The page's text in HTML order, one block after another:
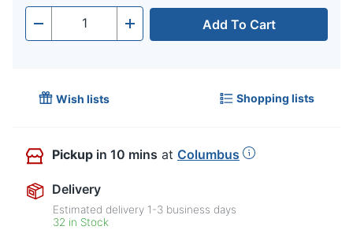
- Quantity + Add To Cart
Wish lists Shopping lists
Pickup in 10 mins at Columbus
Delivery
Estimated delivery 1-3 business days
32 in Stock